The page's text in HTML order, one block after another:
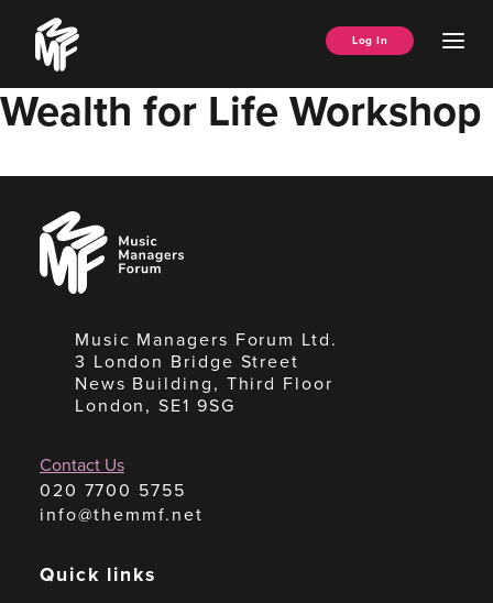
content
Music
Managers
Forum
Log In
Wealth for Life Workshop
Music
Managers
Forum
Music Managers Forum Ltd.
3 London Bridge Street
News Building, Third Floor
London, SE1 9SG
Contact Us
020 7700 5755
info@themmf.net
Quick links